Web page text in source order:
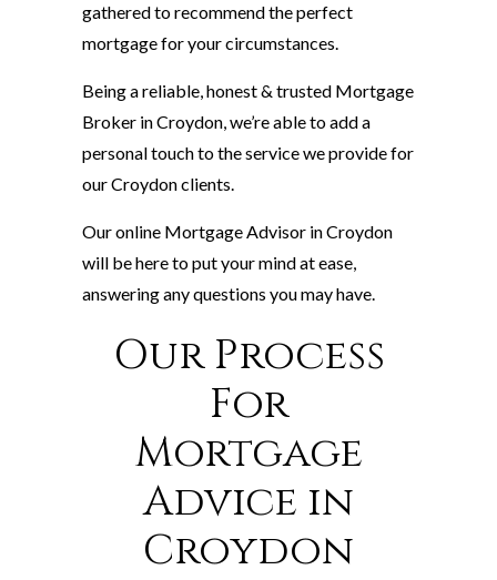
gathered to recommend the perfect
mortgage for your circumstances.
Being a reliable, honest & trusted Mortgage
Broker in Croydon, we’re able to add a
personal touch to the service we provide for
our Croydon clients.
Our online Mortgage Advisor in Croydon
will be here to put your mind at ease,
answering any questions you may have.
Our Process
For
Mortgage
Advice in
Croydon